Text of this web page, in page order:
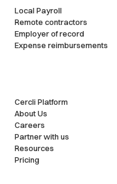
Local Payroll
Remote contractors
Employer of record
Expense reimbursements
Cercli Platform
About Us
Careers
Partner with us
Resources
Pricing